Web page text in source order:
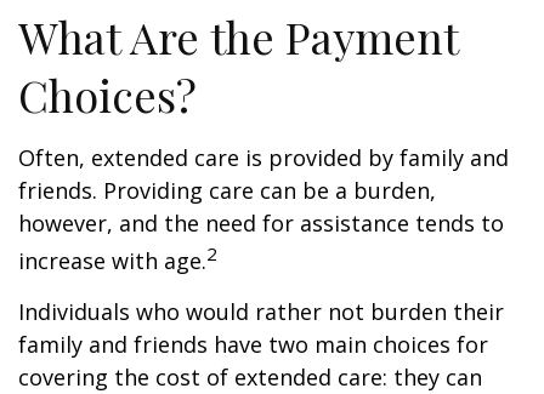
What Are the Payment
Choices?
Often, extended care is provided by family and
friends. Providing care can be a burden,
however, and the need for assistance tends to
increase with age.2
Individuals who would rather not burden their
family and friends have two main choices for
covering the cost of extended care: they can